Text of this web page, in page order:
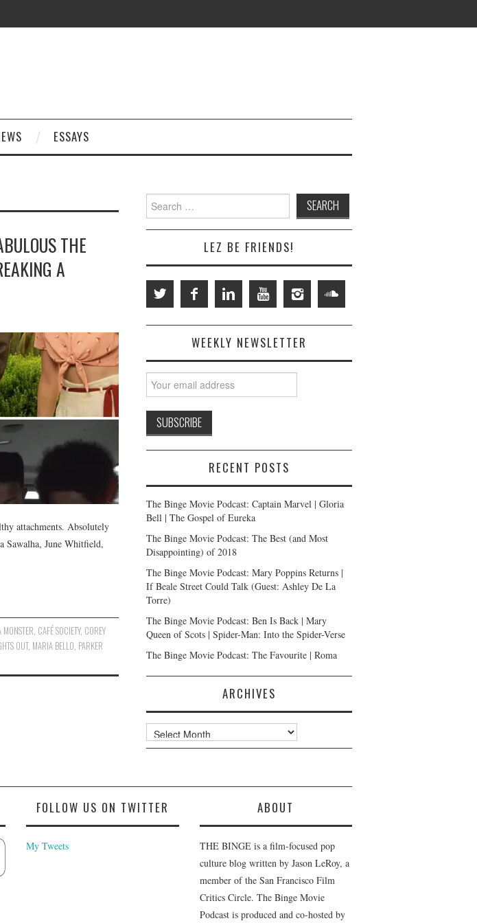
ESSAYS
THE
A
attachments. Absolutely
Sawalha, June Whitfield,
CAFÉ SOCIETY, COREY
OUT, MARIA BELLO PARKER
Search
for:
LEZ BE FRIENDS!
WEEKLY NEWSLETTER
RECENT POSTS
The Binge Movie Podcast: Captain Marvel | Gloria
Bell | The Gospel of Eureka
The Binge Movie Podcast: The Best (and Most
Disappointing) of 2018
The Binge Movie Podcast: Mary Poppins Returns |
If Beale Street Could Talk (Guest: Ashley De La
Torre)
The Binge Movie Podcast: Ben Is Back | Mary
Queen of Scots | Spider-Man: Into the Spider-Verse
The Binge Movie Podcast: The Favourite | Roma
ARCHIVES
Archives
FOLLOW US ON TWITTER
My Tweets
ABOUT
THE BINGE is a film-focused pop
culture blog written by Jason LeRoy, a
member of the San Francisco Film
Critics Circle. The Binge Movie
Podcast is produced and co-hosted by